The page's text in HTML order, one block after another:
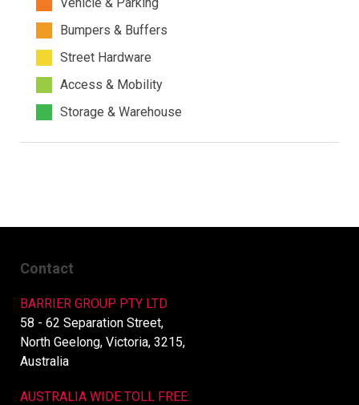
Bumpers & Buffers
Street Hardware
Access & Mobility
Storage & Warehouse
Contact
BARRIER GROUP PTY LTD
58 - 62 Separation Street,
North Geelong, Victoria, 3215,
Australia
AUSTRALIA WIDE TOLL FREE: